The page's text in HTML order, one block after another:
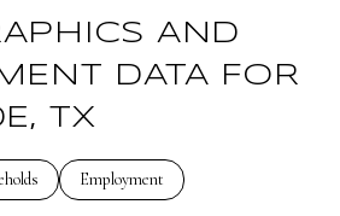
AND
DATA FOR
TX
Employment